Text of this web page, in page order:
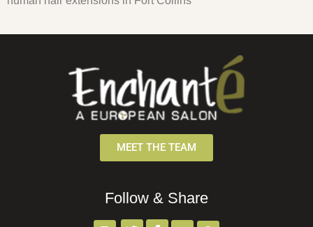
MEET THE TEAM
Follow & Share